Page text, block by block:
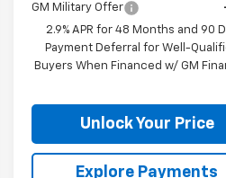
GM Military Offer
2.9% APR for 48 Months and 90
Payment Deferral for Well-
Buyers When Financed w/ GM
Unlock Your Price
Explore Payments